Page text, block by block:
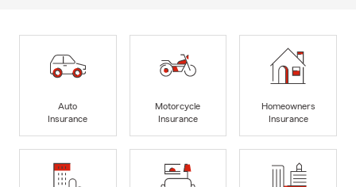
Auto
Insurance
Motorcycle
Insurance
Homeowners
Insurance